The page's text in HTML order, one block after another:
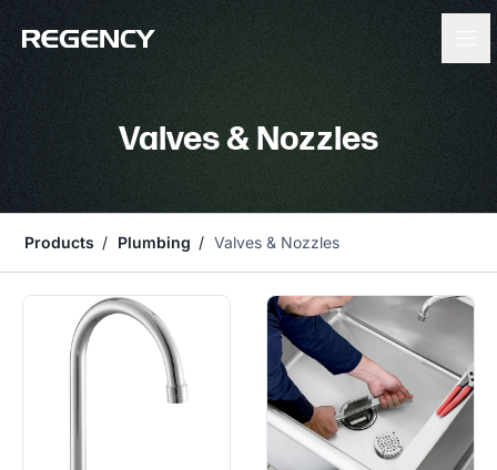
Valves & Nozzles
Products Plumbing Valves & Nozzles